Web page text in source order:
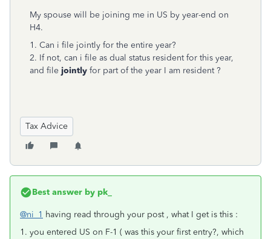
My spouse will be joining me in US by year-end on
H4.
1. Can i file jointly for the entire year?
2. If not, can i file as dual status resident for this year,
and file jointly for part of the year I am resident ?
Tax Advice
Best answer by pk_
@ni_1 having read through your post , what I get is this :
1. you entered US on F-1 ( was this your first entry?, which